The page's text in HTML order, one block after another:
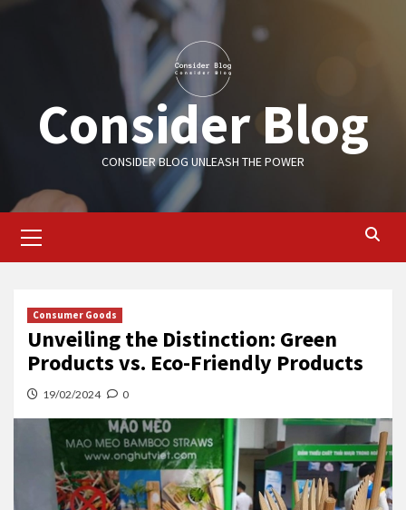
Consider Blog
CONSIDER BLOG UNLEASH THE POWER
Menu
Consumer Goods
Unveiling the Distinction: Green
Products vs. Eco-Friendly Products
19/02/2024 0